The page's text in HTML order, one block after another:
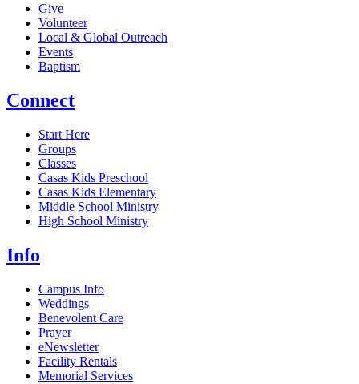
Give
Volunteer
Local & Global Outreach
Events
Baptism
Connect
Start Here
Groups
Classes
Casas Kids Preschool
Casas Kids Elementary
Middle School Ministry
High School Ministry
Info
Campus Info
Weddings
Benevolent Care
Prayer
eNewsletter
Facility Rentals
Memorial Services